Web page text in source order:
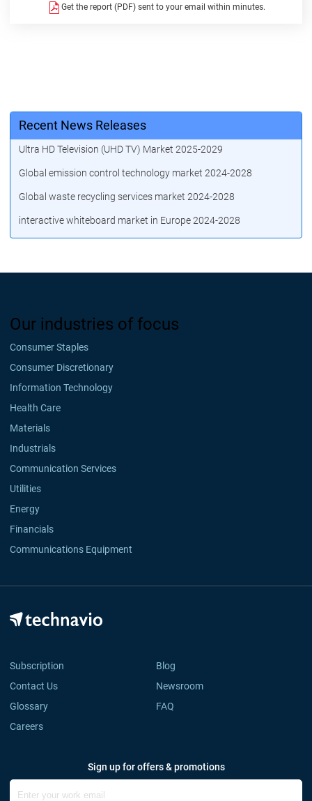
Get the report (PDF) sent to your email within minutes.
Recent News Releases
Ultra HD Television (UHD TV) Market 2025-2029
Global emission control technology market 2024-2028
Global waste recycling services market 2024-2028
interactive whiteboard market in Europe 2024-2028
Our industries of focus
Consumer Staples
Consumer Discretionary
Information Technology
Health Care
Materials
Industrials
Communication Services
Utilities
Energy
Financials
Communications Equipment
Subscription
Blog
Contact Us
Newsroom
Glossary
FAQ
Careers
Sign up for offers & promotions